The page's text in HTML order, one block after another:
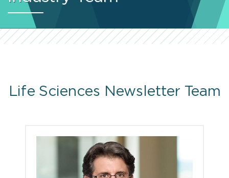
Life Sciences Newsletter Team